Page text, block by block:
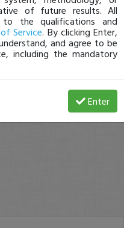
of future results. All
the qualifications and
Service. By clicking Enter,
and agree to be
including the mandatory
Enter